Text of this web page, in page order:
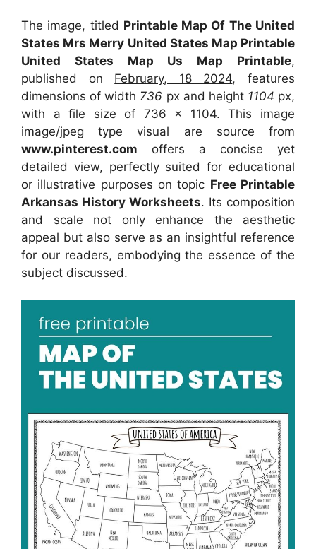
The image, titled Printable Map Of The United
States Mrs Merry United States Map Printable
United States Map Us Map Printable,
published on February, 18 2024, features
dimensions of width 736 px and height 1104 px,
with a file size of 736 x 1104. This image
image/jpeg type visual are sourcefrom
www.pinterest.com offers a concise yet
detailed view, perfectly suited for educational
or illustrative purposes on topic Free Printable
Arkansas History Worksheets. Its composition
and scale not only enhance the aesthetic
appeal but also serve as an insightful reference
for our readers, embodying the essence of the
subject discussed.